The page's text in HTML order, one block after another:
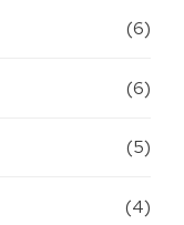
(6)
(6)
(5)
(4)